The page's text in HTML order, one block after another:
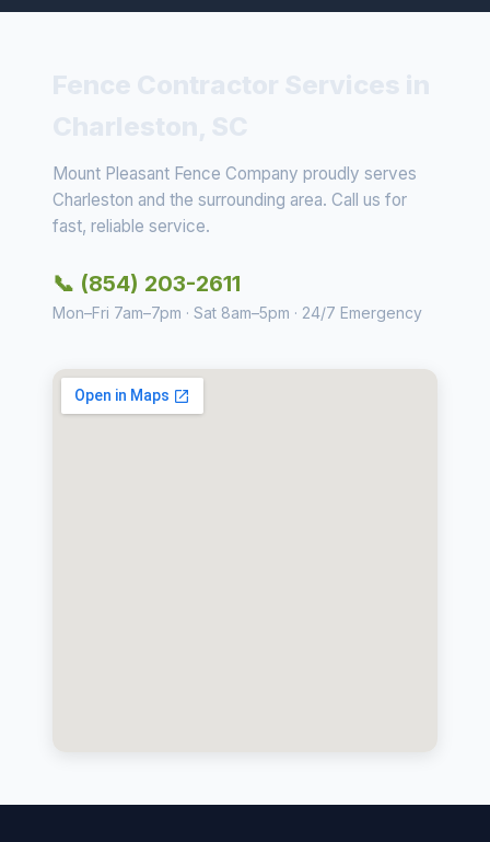
Mount Pleasant Fence Company proudly serves
Charleston and the surrounding area. Call us for
fast, reliable service.
📞 (854) 203-2611
Mon–Fri 7am–7pm · Sat 8am–5pm · 24/7 Emergency